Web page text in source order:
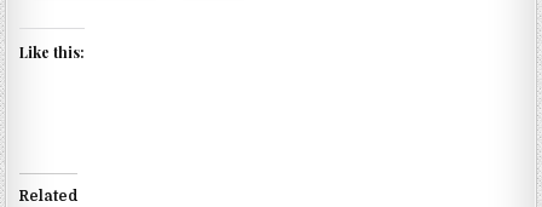
Like this:
Related